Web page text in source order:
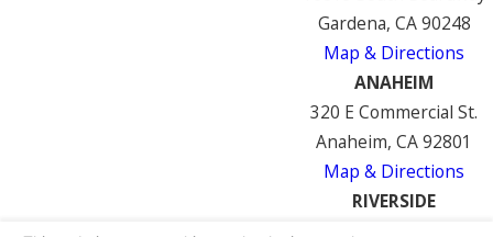
Gardena, CA 90248
Map & Directions
ANAHEIM
320 E Commercial St.
Anaheim, CA 92801
Map & Directions
RIVERSIDE
7122 Mission Blvd